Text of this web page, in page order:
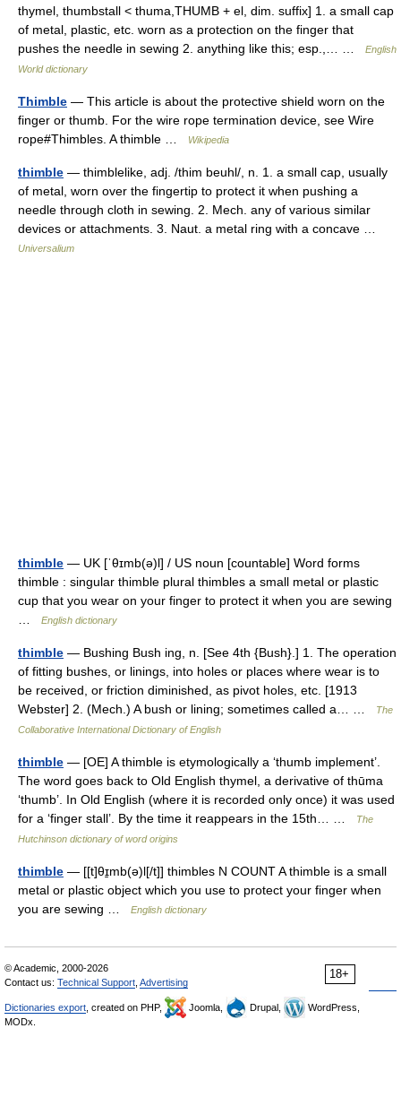
thymel, thumbstall < thuma,THUMB + el, dim. suffix] 1. a small cap
of metal, plastic, etc. worn as a protection on the finger that
pushes the needle in sewing 2. anything like this; esp.,… …
English
World dictionary
Thimble — This article is about the protective shield worn on the
finger or thumb. For the wire rope termination device, see Wire
rope#Thimbles. A thimble …
Wikipedia
thimble — thimblelike, adj. /thim beuhl/, n. 1. a small cap, usually
of metal, worn over the fingertip to protect it when pushing a
needle through cloth in sewing. 2. Mech. any of various similar
devices or attachments. 3. Naut. a metal ring with a concave …
Universalium
thimble — UK [ˈθɪmb(ə)l] / US noun [countable] Word forms
thimble : singular thimble plural thimbles a small metal or plastic
cup that you wear on your finger to protect it when you are sewing
English dictionary
thimble — Bushing Bush ing, n. [See 4th {Bush}.] 1. The operation
of fitting bushes, or linings, into holes or places where wear is to
be received, or friction diminished, as pivot holes, etc. [1913
Webster] 2. (Mech.) A bush or lining; sometimes called a… …
The
Collaborative International Dictionary of English
thimble — [OE] A thimble is etymologically a ‘thumb implement’.
The word goes back to Old English thymel, a derivative of thūma
‘thumb’. In Old English (where it is recorded only once) it was used
for a ‘finger stall’. By the time it reappears in the 15th… …
The
Hutchinson dictionary of word origins
thimble — [[t]θɪ̱mb(ə)l[/t]] thimbles N COUNT A thimble is a small
metal or plastic object which you use to protect your finger when
you are sewing …
English dictionary
18+
© Academic, 2000-2026
Contact us: Technical Support Advertising
Dictionaries export , created on PHP, Joomla, Drupal,
WordPress,
MODx.